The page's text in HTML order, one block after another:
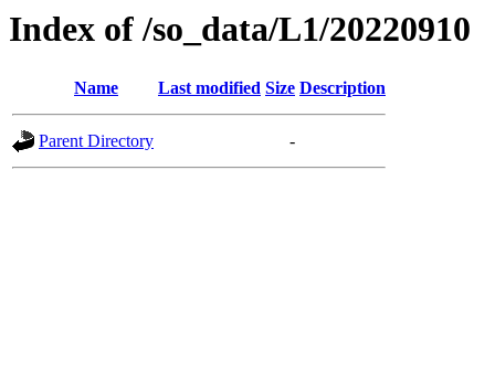
Index of /so_data/L1/20220910
Name Last modified Size Description
Parent Directory -